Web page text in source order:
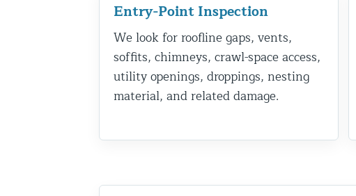
Gutter Guard Installation in NY and NJ
Birds and Bats
Bat Removal NYC & NJ | Humane Bat
Bird Removal NYC | 24/7 Trusted Bird
Commercial Animal Control
Entry-Point Inspection
We look for roofline gaps, vents,
soffits, chimneys, crawl-space access,
utility openings, droppings, nesting
material, and related damage.